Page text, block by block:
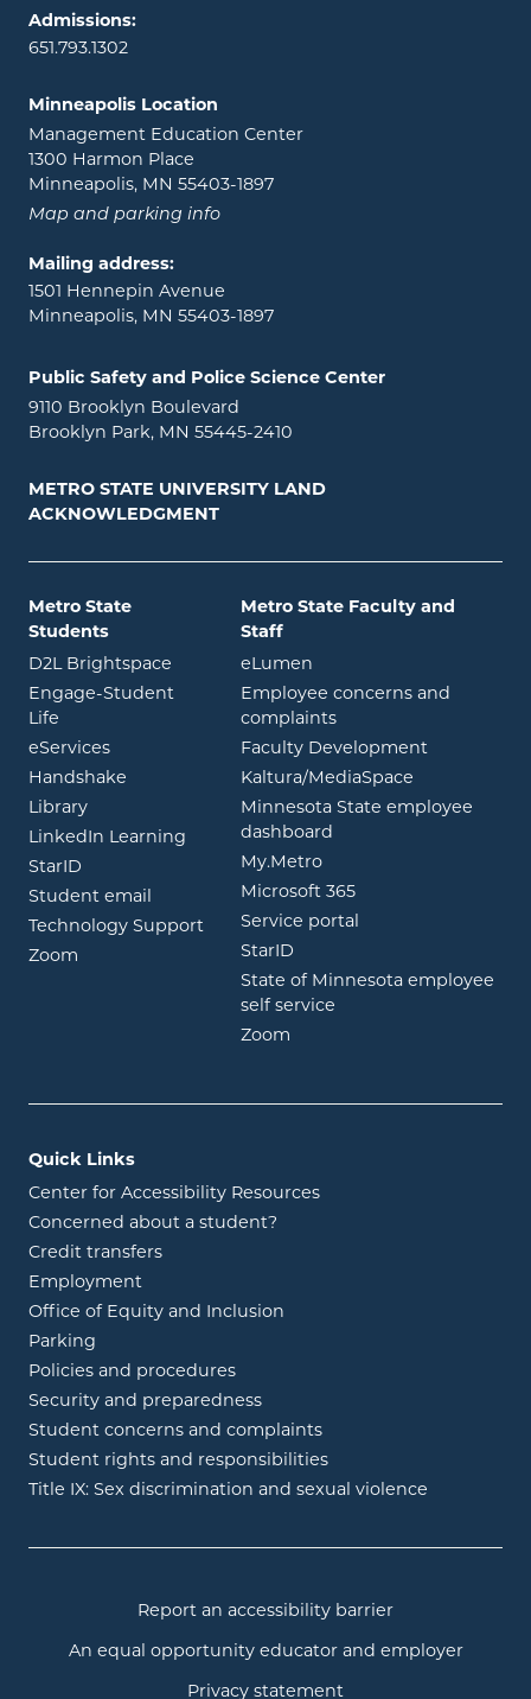
Admissions:
651.793.1302
Minneapolis Location
Management Education Center
1300 Harmon Place
Minneapolis, MN 55403-1897
Map and parking info
Mailing address:
1501 Hennepin Avenue
Minneapolis, MN 55403-1897
Public Safety and Police Science Center
9110 Brooklyn Boulevard
Brooklyn Park, MN 55445-2410
METRO STATE UNIVERSITY LAND
ACKNOWLEDGMENT
Metro State
Students
D2L Brightspace opens in new window
Engage-Student
Life opens in new window
eServicesopens in new window
Handshake opens in new window
Libraryopens in new window
LinkedIn Learning opens in new window
StarID opens in new window
Student email
opens in new window
Technology Support
Zoom opens in new window
Metro State Faculty and
Staff
eLumen
Employee concerns and
complaints
Faculty Development
Kaltura/MediaSpace
Minnesota State employee
dashboard
My.Metroopens in new window
Microsoft 365opens in new
Service portal
StarID
State of Minnesota employee
self service
Zoom
Quick Links
Center for Accessibility Resources
Concerned about a student?
Credit transfers
Employment
Office of Equity and Inclusion
Parking
Policies and procedures
Security and preparedness
Student concerns and complaints
Student rights and responsibilities
Title IX: Sex discrimination and sexual violence
Report an accessibility barrier
An equal opportunity educator and employer
Privacy statement